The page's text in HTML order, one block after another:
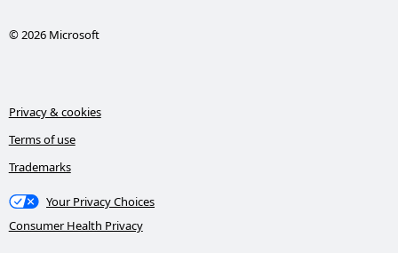
© 2026 Microsoft
Privacy & cookies
Terms of use
Trademarks
Your Privacy Choices
Consumer Health Privacy